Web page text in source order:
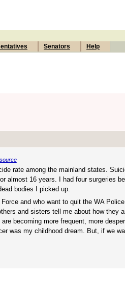
Senators Help
rate among the mainland states.
almost 16 years. I had four surgeries
bodies I picked up.
and who want to quit the WA
and sisters tell me about how
becoming more frequent, more
was my childhood dream. But, if we